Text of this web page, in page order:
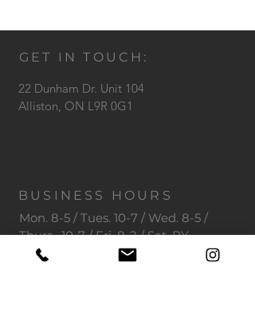
GET IN TOUCH:
22 Dunham Dr. Unit 104
Alliston, ON L9R 0G1
BUSINESS HOURS
Mon. 8-5 / Tues. 10-7 / Wed. 8-5 /
Thurs. 10-7 / Fri. 8-2 / Sat. BY
APPOINTMENT